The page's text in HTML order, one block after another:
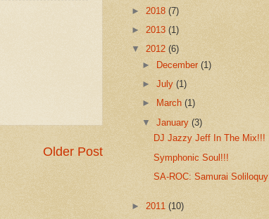
Older Post
► 2018 (7)
► 2013 (1)
▼ 2012 (6)
►
December(1)
►July(1)
►
March(1)
▼January(3)
DJ Jazzy Jeff In The Mix!!!
Symphonic Soul!!!
SA-ROC: Samurai Soliloquy
► 2011 (10)